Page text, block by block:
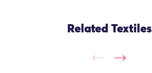
Related Textiles